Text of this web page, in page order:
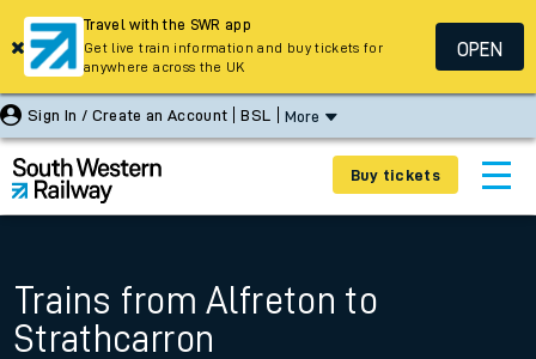
Sign In / Create an Account BSL More
Buy tickets
Trains from Alfreton to
Strathcarron
Travel with the SWR app
Get live train information and buy tickets for
anywhere across the UK
OPEN